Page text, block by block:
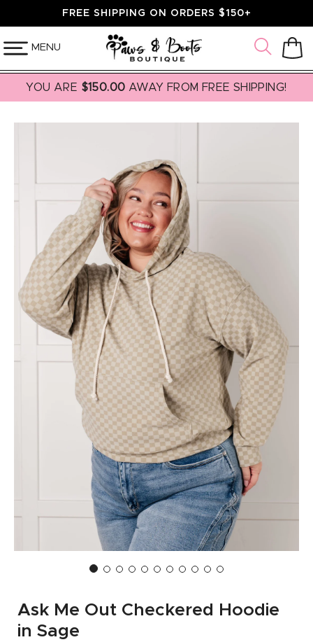
SKIP TOFREE SHIPPING ON ORDERS $150+
MENU Cart
YOU ARE $150.00 AWAY FROM FREE SHIPPING!
SKIP TO
Ask Me Out Checkered Hoodie
in Sage